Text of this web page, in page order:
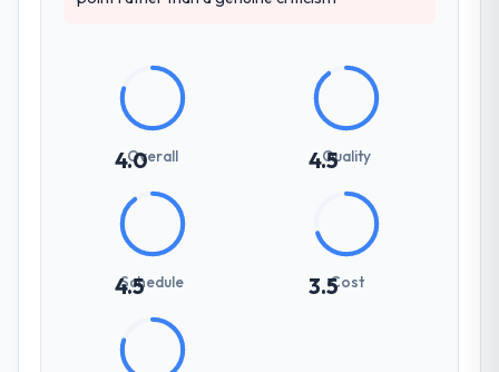
4.0
Overall 4.5Quality
4.5
Schedule 3.5Cost